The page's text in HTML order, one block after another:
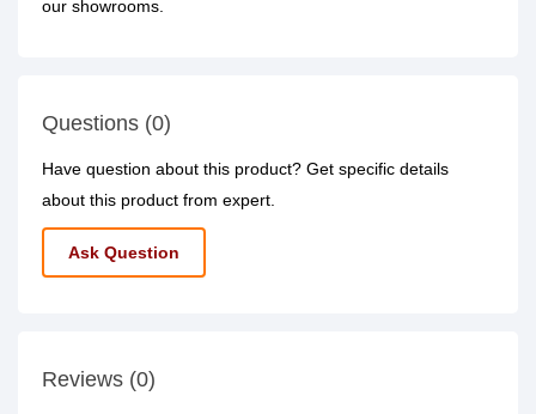
our showrooms.
Questions (0)
Have question about this product? Get specific details
about this product from expert.
Ask Question
Reviews (0)